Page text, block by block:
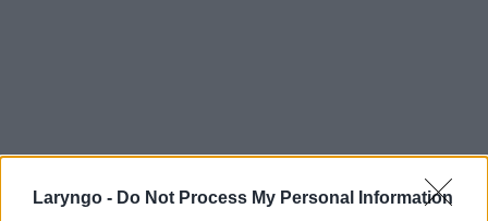
Laryngo - Do Not Process My Personal Information